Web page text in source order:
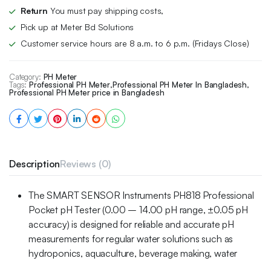
Return You must pay shipping costs,
Pick up at Meter Bd Solutions
Customer service hours are 8 a.m. to 6 p.m. (Fridays Close)
Category: PH Meter
Tags: Professional PH Meter,Professional PH Meter In Bangladesh,
Professional PH Meter price in Bangladesh
DescriptionReviews (0)
The SMART SENSOR Instruments PH818 Professional
Pocket pH Tester (0.00 – 14.00 pH range, ±0.05 pH
accuracy) is designed for reliable and accurate pH
measurements for regular water solutions such as
hydroponics, aquaculture, beverage making, water